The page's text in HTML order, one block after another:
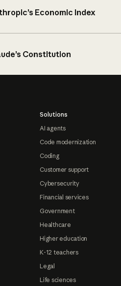
Economic Index
Constitution
Solutions
AI agents
Code modernization
Coding
Customer support
Cybersecurity
Financial services
Government
Healthcare
Higher education
K-12 teachers
Legal
Life sciences